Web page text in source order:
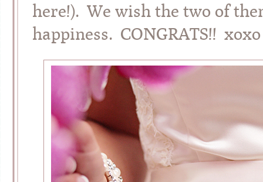
here!). We wish the two of
happiness. CONGRATS!! xoxo